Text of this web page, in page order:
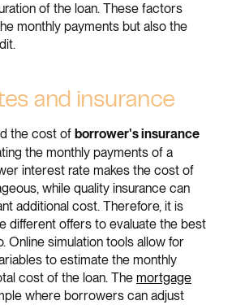
of the loan. These factors
monthly payments but also the
and insurance
the cost of borrower's insurance
the monthly payments of a
interest rate makes the cost of
while quality insurance can
additional cost. Therefore, it is
different offers to evaluate the best
Online simulation tools allow for
to estimate the monthly
cost of the loan. The mortgage
where borrowers can adjust